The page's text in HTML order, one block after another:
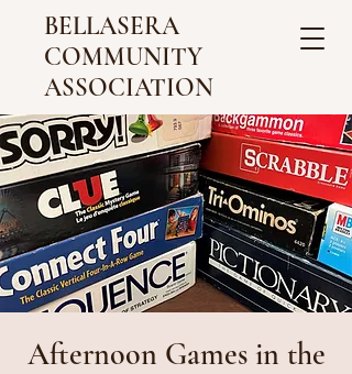
BELLASERA
COMMUNITY
ASSOCIATION
Afternoon Games in the